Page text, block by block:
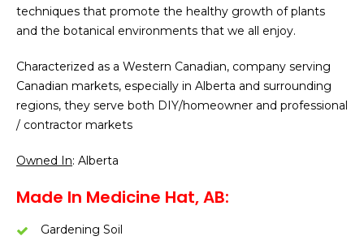
techniques that promote the healthy growth of plants
and the botanical environments that we all enjoy.
Characterized as a Western Canadian, company serving
Canadian markets, especially in Alberta and surrounding
regions, they serve both DIY/homeowner and professional
/ contractor markets
Owned In: Alberta
Made In Medicine Hat, AB:
Gardening Soil